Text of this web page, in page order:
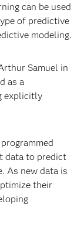
can be used
of predictive
modeling.
Samuel in
as a
explicitly
data to predict
As new data is
their